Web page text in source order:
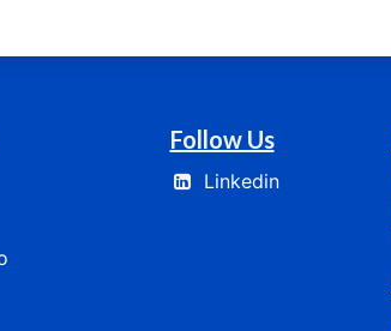
Follow Us
Linkedin